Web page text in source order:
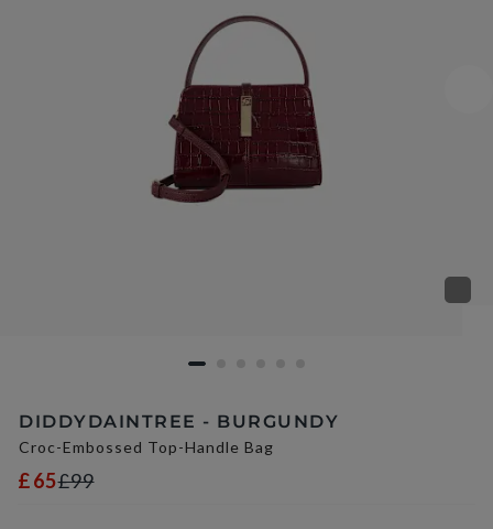
DIDDYDAINTREE - BURGUNDY
Croc-Embossed Top-Handle Bag
£65£99